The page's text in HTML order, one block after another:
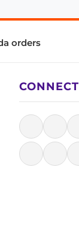
orders
CONNECT